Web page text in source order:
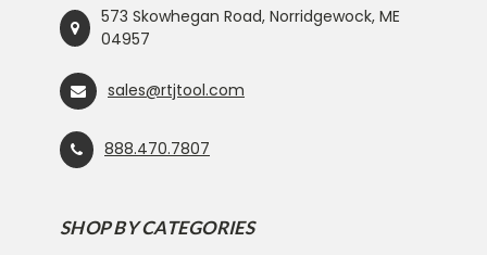
573 Skowhegan Road, Norridgewock, ME
04957
sales@rtjtool.com
888.470.7807
SHOP BY CATEGORIES